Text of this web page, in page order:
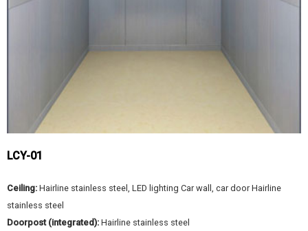
LCY-01
Ceiling:Hairline stainless steel, LED lighting Car wall, car door Hairline
stainless steel
Doorpost (integrated):Hairline stainless steel